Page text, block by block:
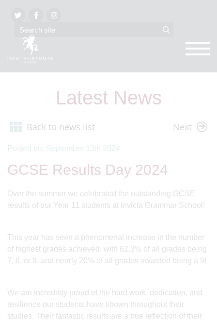
Latest News
Back to news list Next
Posted on: September 13th 2024
GCSE Results Day 2024
Over the summer we celebrated the outstanding GCSE
results of our Year 11 students at Invicta Grammar School!
This year has seen a phenomenal increase in the number
of highest grades achieved, with 62.3% of all grades being
7, 8, or 9, and nearly 20% of all grades awarded being a 9!
We are incredibly proud of the hard work, dedication, and
resilience our students have shown throughout their
studies. Their fantastic results are a true reflection of their